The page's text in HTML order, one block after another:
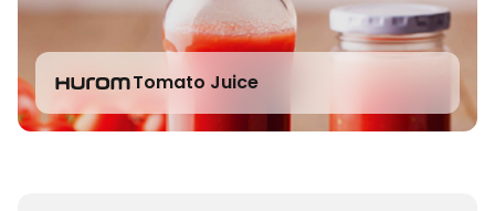
Tomato Juice